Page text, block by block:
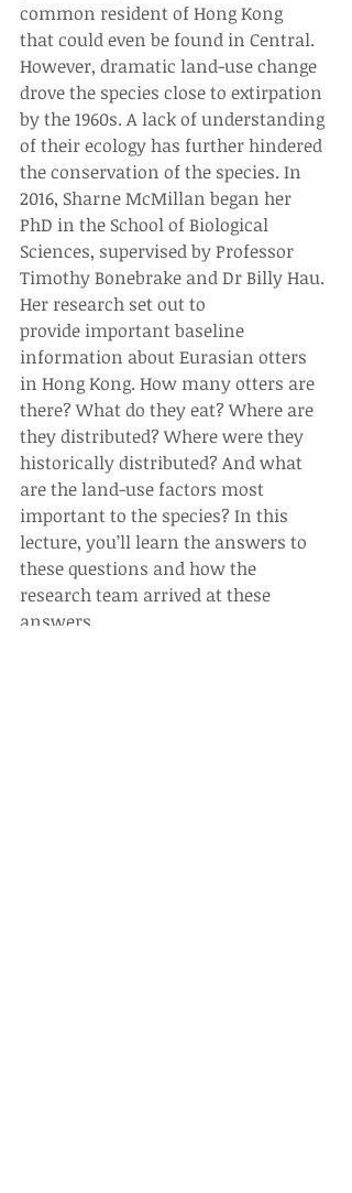
common resident of Hong Kong
that could even be found in Central.
However, dramatic land-use change
drove the species close to extirpation
by the 1960s. A lack of understanding
of their ecology has further hindered
the conservation of the species. In
2016, Sharne McMillan began her
PhD in the School of Biological
Sciences, supervised by Professor
Timothy Bonebrake and Dr Billy Hau.
Her research set out to
provide important baseline
information about Eurasian otters
in Hong Kong. How many otters are
there? What do they eat? Where are
they distributed? Where were they
historically distributed? And what
are the land-use factors most
important to the species? In this
lecture, you’ll learn the answers to
these questions and how the
research team arrived at these
answers.